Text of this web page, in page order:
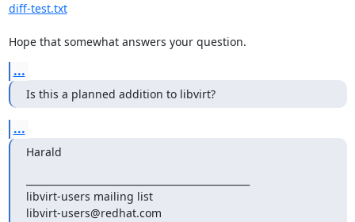
diff-test.txt
Hope that somewhat answers your question.
...
Is this a planned addition to libvirt?
...
Harald
libvirt-users mailing list